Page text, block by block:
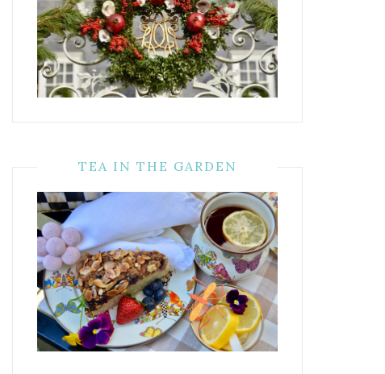
TEA IN THE GARDEN